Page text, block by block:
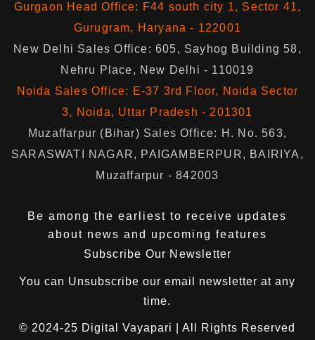
Gurgaon Head Office: F44 south city 1, Sector 41,
Gurugram, Haryana - 122001
New Delhi Sales Office: 605, Sayhog Building 58,
Nehru Place, New Delhi - 110019
Noida Sales Office: E-37 3rd Floor, Noida Sector
3, Noida, Uttar Pradesh - 201301
Muzaffarpur (Bihar) Sales Office: H. No. 563,
SARASWATI NAGAR, PAIGAMBERPUR, BAIRIYA,
Muzaffarpur - 842003
Be among the earliest to receive updates
about news and upcoming features
Subscribe Our Newsletter
You can Unsubscribe our email newsletter at any
time.
© 2024-25 Digital Vayapari | All Rights Reserved